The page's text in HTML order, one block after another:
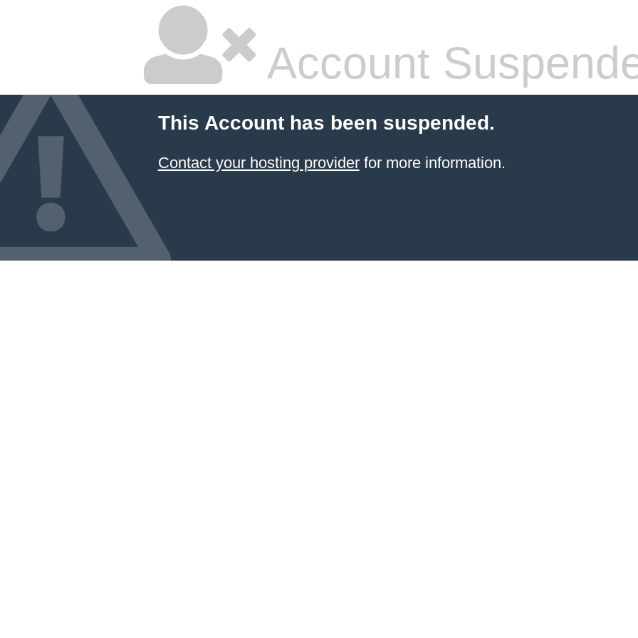
Account
This Account has been suspended.
Contact your hosting providerfor more information.